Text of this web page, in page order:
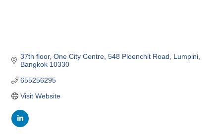
37th floor, One City Centre 548 Ploenchit Road
Lumpini
Bangkok 10330
655256295
Visit Website